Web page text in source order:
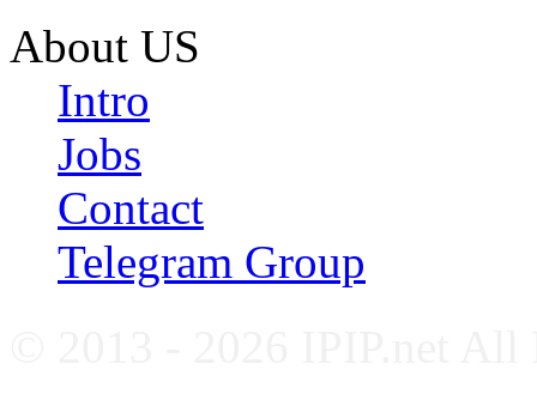
About US
Intro
Jobs
Contact
Telegram Group